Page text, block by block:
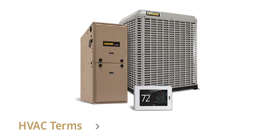
HVAC Terms